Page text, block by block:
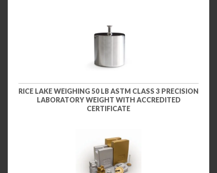
RICE LAKE WEIGHING 50 LB ASTM CLASS 3 PRECISION
LABORATORY WEIGHT WITH ACCREDITED
CERTIFICATE